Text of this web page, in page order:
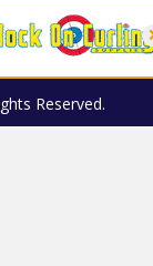
Reserved.